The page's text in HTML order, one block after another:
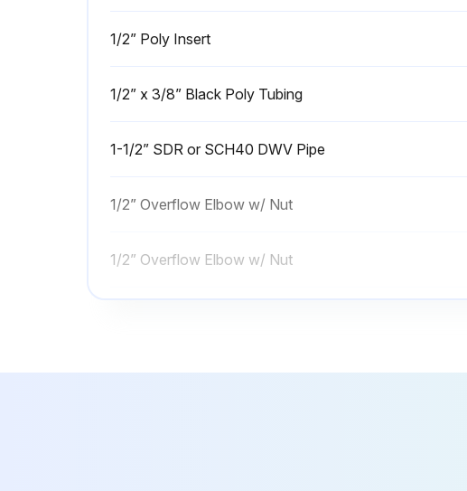
1/2” Poly Insert
1/2” x 3/8” Black Poly Tubing
1-1/2” SDR or SCH40 DWV Pipe
1/2” Overflow Elbow w/ Nut
1/2” Overflow Elbow w/ Nut
1/2” x 3/8” Black Poly Tubing